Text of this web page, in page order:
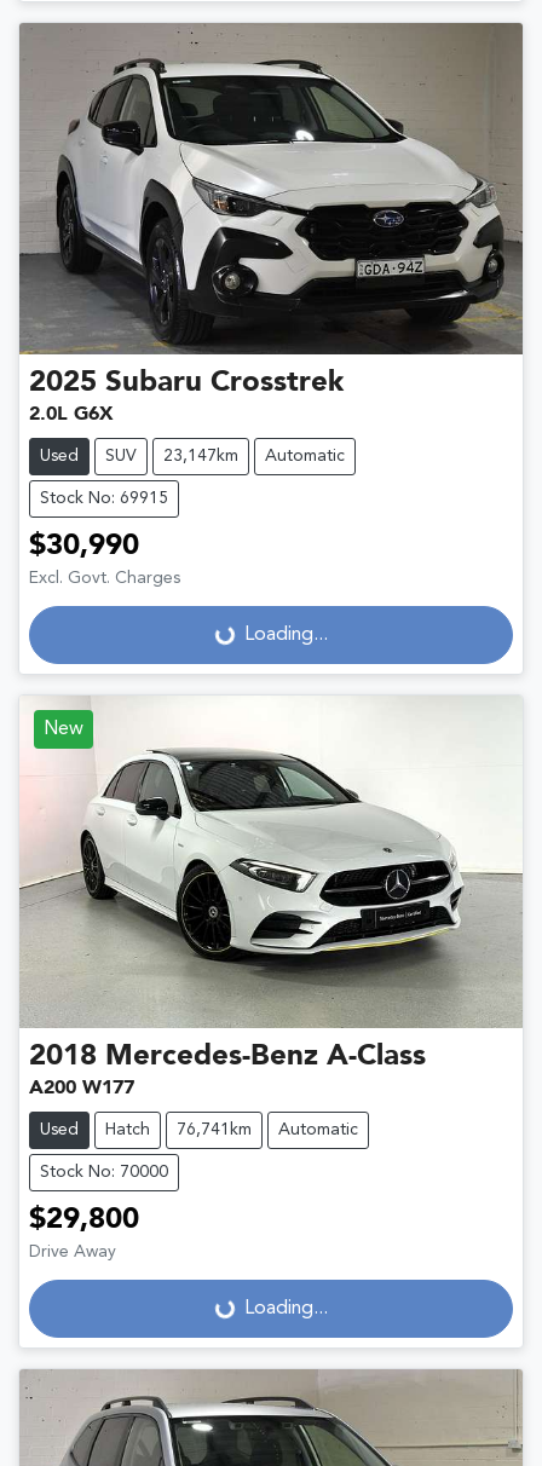
2025 Subaru Crosstrek
2.0L G6X
Used SUV 23,147km Automatic
Stock No: 69915
$30,990
Excl. Govt. Charges
Loading...
Loading...
New
2018 Mercedes-Benz A-Class
A200 W177
Used Hatch 76,741km Automatic
Stock No: 70000
$29,800
Drive Away
Loading...
Loading...